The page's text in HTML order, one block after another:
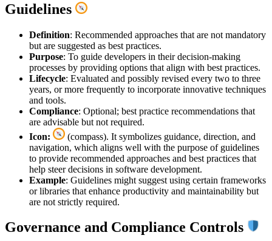
Guidelines
Definition: Recommended approaches that are not mandatory
but are suggested as best practices.
Purpose: To guide developers in their decision-making
processes by providing options that align with best practices.
Lifecycle: Evaluated and possibly revised every two to three
years, or more frequently to incorporate innovative techniques
and tools.
Compliance: Optional; best practice recommendations that
are advisable but not required.
Icon:
(compass). It symbolizes guidance, direction, and
navigation, which aligns well with the purpose of guidelines
to provide recommended approaches and best practices that
help steer decisions in software development.
Example: Guidelines might suggest using certain frameworks
or libraries that enhance productivity and maintainability but
are not strictly required.
Governance and Compliance Controls